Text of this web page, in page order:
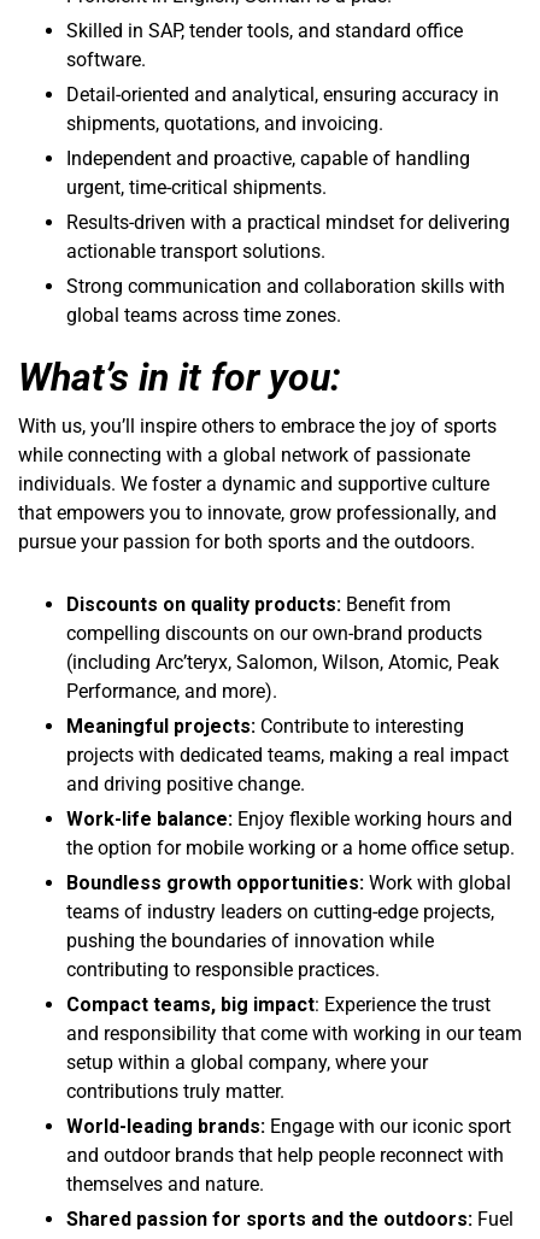
Skilled in SAP, tender tools, and standard office
software.
Detail-oriented and analytical, ensuring accuracy in
shipments, quotations, and invoicing.
Independent and proactive, capable of handling
urgent, time-critical shipments.
Results-driven with a practical mindset for delivering
actionable transport solutions.
Strong communication and collaboration skills with
global teams across time zones.
What’s in it for you:
With us, you’ll inspire others to embrace the joy of sports
while connecting with a global network of passionate
individuals. We foster a dynamic and supportive culture
that empowers you to innovate, grow professionally, and
pursue your passion for both sports and the outdoors.
Discounts on quality products: Benefit from
compelling discounts on our own-brand products
(including Arc’teryx, Salomon, Wilson, Atomic, Peak
Performance, and more).
Meaningful projects: Contribute to interesting
projects with dedicated teams, making a real impact
and driving positive change.
Work-life balance: Enjoy flexible working hours and
the option for mobile working or a home office setup.
Boundless growth opportunities: Work with global
teams of industry leaders on cutting-edge projects,
pushing the boundaries of innovation while
contributing to responsible practices.
Compact teams, big impact: Experience the trust
and responsibility that come with working in our team
setup within a global company, where your
contributions truly matter.
World-leading brands: Engage with our iconic sport
and outdoor brands that help people reconnect with
themselves and nature.
Shared passion for sports and the outdoors: Fuel